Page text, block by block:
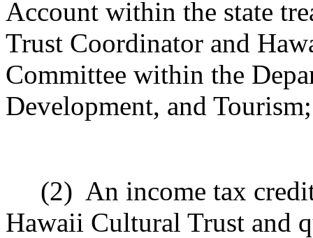
Account within the state
Trust Coordinator and
Committee within the
Development, and Tourism;
(2) An income tax
Hawaii Cultural Trust and